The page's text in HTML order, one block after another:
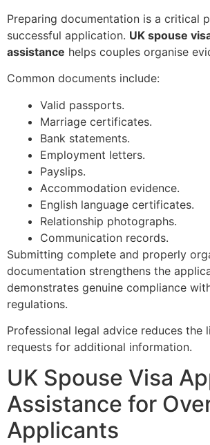
Preparing documentation is a critical
successful application. UK spouse
assistance helps couples organise
Common documents include:
Valid passports.
Marriage certificates.
Bank statements.
Employment letters.
Payslips.
Accommodation evidence.
English language certificates.
Relationship photographs.
Communication records.
Submitting complete and properly
documentation strengthens the
demonstrates genuine compliance
regulations.
Professional legal advice reduces the
requests for additional information.
UK Spouse Visa
Assistance for
Applicants